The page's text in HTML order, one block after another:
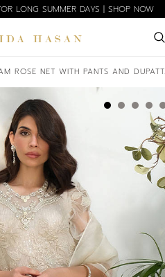
LONG SUMMER DAYS | SHOP NOW
ROSE NET WITH PANTS AND